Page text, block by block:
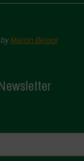
byMarion Bessol